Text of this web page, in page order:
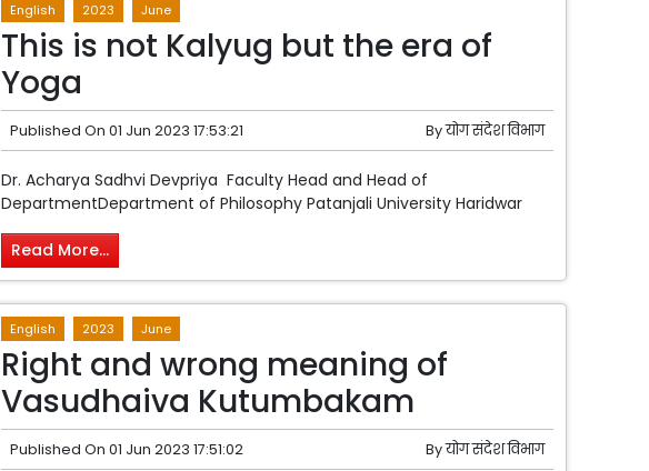
English 2023 June
This is not Kalyug but the era of
Yoga
Published On 01 Jun 2023 17:53:21 Byयोग संदेश विभाग
Dr. Acharya Sadhvi Devpriya Faculty Head and Head of
DepartmentDepartment of Philosophy Patanjali University Haridwar
Read More...
English 2023 June
Right and wrong meaning of
Vasudhaiva Kutumbakam
Published On 01 Jun 2023 17:51:02 Byयोग संदेश विभाग